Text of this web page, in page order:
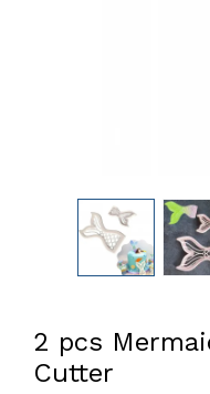
2 pcs
Cutter